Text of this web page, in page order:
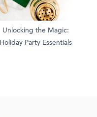
Unlocking the Magic:
Holiday Party Essentials